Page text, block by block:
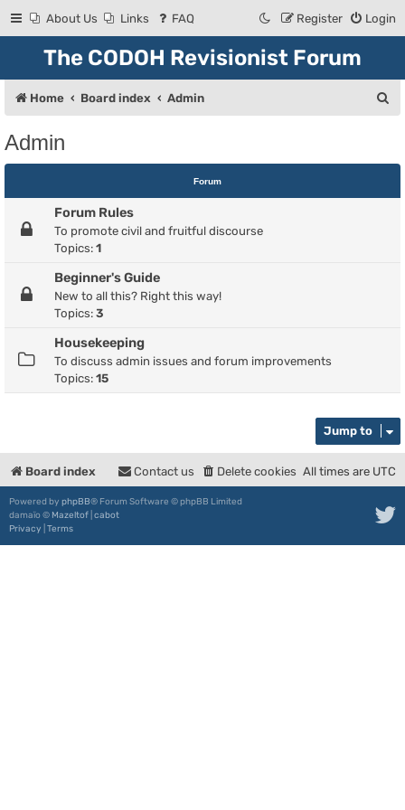
About Us Links FAQ Login
Register
The CODOH Revisionist Forum
Home Board index Admin
c
Admin
Forum
Forum Rules
To promote civil and fruitful discourse
Topics: 1
Beginner's Guide
New to all this? Right this way!
Topics: 3
Housekeeping
To discuss admin issues and forum improvements
Topics: 15
Jump to
Board index All times are UTC
Delete cookies
Contact us
Powered by phpBB® Forum Software © phpBB Limited
damaïo © Mazeltof cabot
Privacy Terms